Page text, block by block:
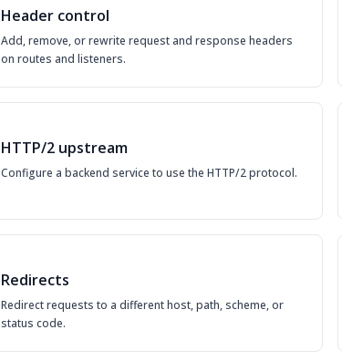
Header control
Add, remove, or rewrite request and response headers
on routes and listeners.
HTTP/2 upstream
Configure a backend service to use the HTTP/2 protocol.
Redirects
Redirect requests to a different host, path, scheme, or
status code.